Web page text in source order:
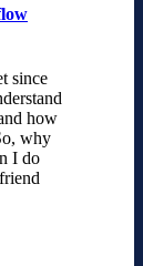
since
how
why
I do